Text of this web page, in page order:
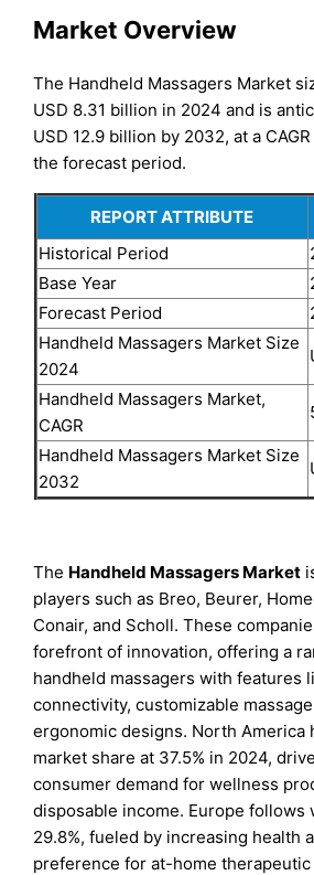
Market Overview
The Handheld Massagers Market
USD 8.31 billion in 2024 and is
USD 12.9 billion by 2032, at a
the forecast period.
REPORT ATTRIBUTE
Historical Period
Base Year
Forecast Period
Handheld Massagers Market Size
2024
Handheld Massagers Market,
CAGR
Handheld Massagers Market Size
2032
The Handheld Massagers Market
players such as Breo, Beurer,
Conair, and Scholl. These
forefront of innovation, offering a
handheld massagers with features
connectivity, customizable
ergonomic designs. North America
market share at 37.5% in 2024,
consumer demand for wellness
disposable income. Europe follows
29.8%, fueled by increasing health
preference for at-home